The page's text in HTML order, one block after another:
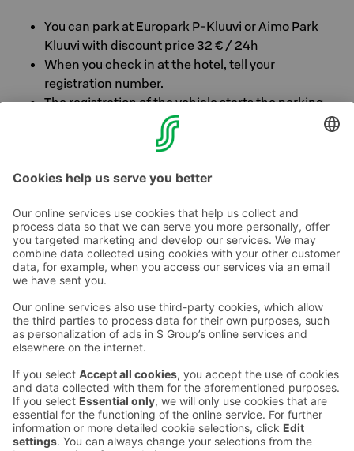
You can park at Europark P-Kluuvi or Aimo Park
Kluuvi with discount price 32 € / 24h
When you check in at the hotel, tell your
registration number.
The registration of the vehicle starts the parking
time when driving in and ends it when driving out.
The benefit is for personal use.
Contact us
Hotel contact information
Customer service contact information
Feedback
Give feedback
Sokos Hotels newsletter
Subscribe to newsletter
benefits and news from Sokos
Hotels in your email every
month.
Awards and certifications
Sokos Hotels social media
SokosSokos Sokos
HotelsSokos